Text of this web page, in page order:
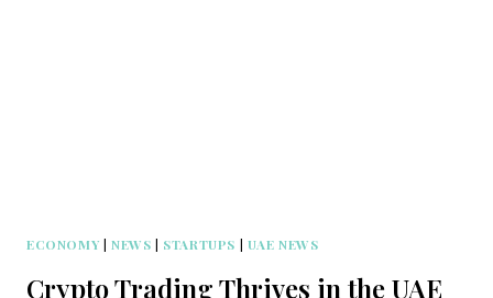
ECONOMY | NEWS | STARTUPS | UAE NEWS
Crypto Trading Thrives in the UAE